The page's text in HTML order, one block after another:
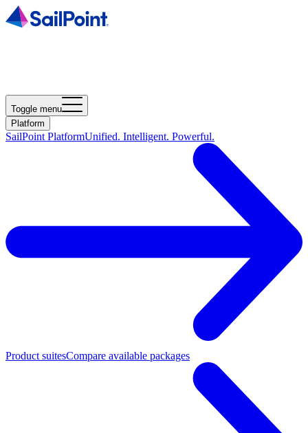
Toggle menu
Platform
SailPoint PlatformUnified. Intelligent. Powerful.
Product suitesCompare available packages